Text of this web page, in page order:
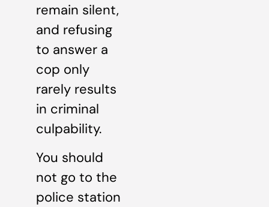
remain silent,
and refusing
to answer a
cop only
rarely results
in criminal
culpability.
You should
not go to the
police station